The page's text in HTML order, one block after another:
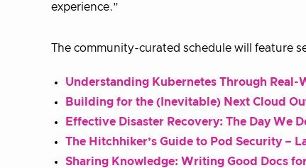
experience.”
The community-curated schedule will feature
Understanding Kubernetes Through
Building for the (Inevitable) Next Cloud
Effective Disaster Recovery: The Day We
The Hitchhiker’s Guide to Pod Security –
Sharing Knowledge: Writing Good Docs